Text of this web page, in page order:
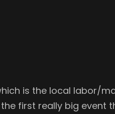
is the local labor/
first really big